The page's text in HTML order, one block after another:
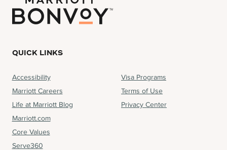
QUICK LINKS
Accessibility
Marriott Careers
Life at Marriott Blog
Marriott.com
Core Values
Serve360
Visa Programs
Terms of Use
Privacy Center